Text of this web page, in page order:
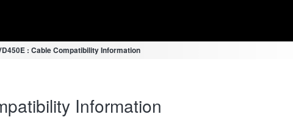
: Cable Compatibility Information
Information